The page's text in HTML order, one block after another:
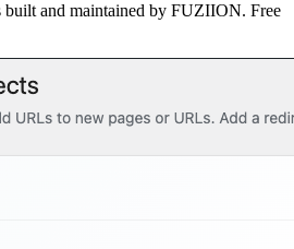
built and maintained by FUZIION. Free